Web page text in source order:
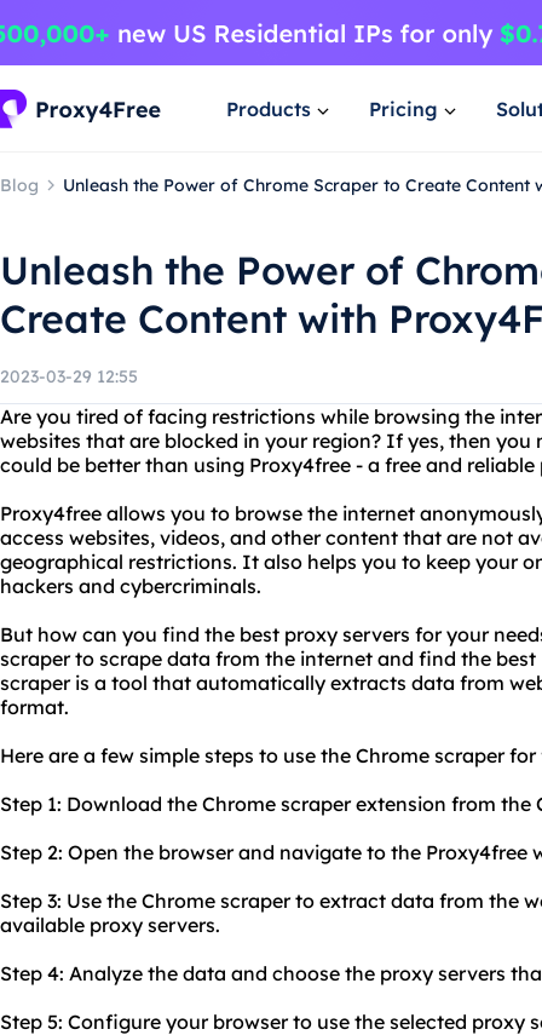
Products Pricing
Blog Unleash the Power of Chrome Scraper to Create Content
Unleash the Power of
Create Content with
2023-03-29 12:55
Are you tired of facing restrictions while browsing the
websites that are blocked in your region? If yes, then you
could be better than using Proxy4free - a free and reliable
Proxy4free allows you to browse the internet
access websites, videos, and other content that are not
geographical restrictions. It also helps you to keep your
hackers and cybercriminals.
But how can you find the best proxy servers for your
scraper to scrape data from the internet and find the best
scraper is a tool that automatically extracts data from
format.
Here are a few simple steps to use the Chrome scraper
Step 1: Download the Chrome scraper extension from the
Step 2: Open the browser and navigate to the Proxy4free
Step 3: Use the Chrome scraper to extract data from the
available proxy servers.
Step 4: Analyze the data and choose the proxy servers
Step 5: Configure your browser to use the selected proxy